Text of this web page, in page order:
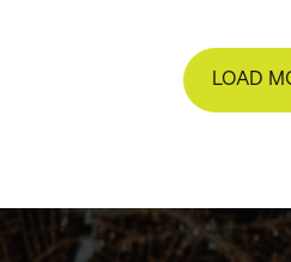
LOAD